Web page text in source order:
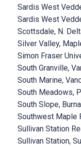
Sardis West
Sardis West
Scottsdale, N.
Silver Valley,
Simon Fraser
South Granville,
South Marine,
South Meadows,
South Slope,
Southwest Maple
Sullivan Station
Sullivan Station,